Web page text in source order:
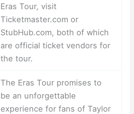
Eras Tour, visit
Ticketmaster.com or
StubHub.com, both of which
are official ticket vendors for
the tour.
The Eras Tour promises to
be an unforgettable
experience for fans of Taylor